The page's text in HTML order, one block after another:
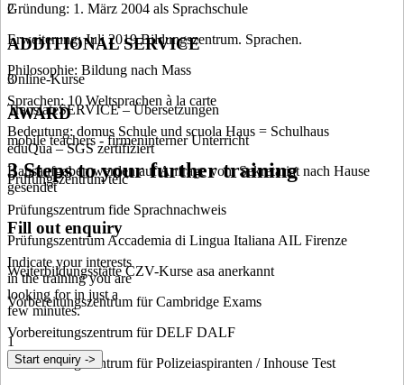
Gründung: 1. März 2004 als Sprachschule
Erweiterung: Juli 2019 Bildungszentrum. Sprachen.
Philosophie: Bildung nach Mass
Sprachen: 10 Weltsprachen à la carte
Bedeutung: domus Schule und scuola Haus = Schulhaus
2
ADDITIONAL SERVICE
Online-Kurse
TranslateSERVICE – Übersetzungen
mobile teachers - firmeninterner Unterricht
Hausaufgaben werden auf Anfrage vom Sekretariat nach Hause
gesendet
3
AWARD
eduQua – SGS zertifiziert
Prüfungszentrum telc
Prüfungszentrum fide Sprachnachweis
Prüfungszentrum Accademia di Lingua Italiana AIL Firenze
Weiterbildungsstätte CZV-Kurse asa anerkannt
Vorbereitungszentrum für Cambridge Exams
Vorbereitungszentrum für DELF DALF
Vorbereitungszentrum für Polizeiaspiranten / Inhouse Test
3 Steps to your further training
Fill out enquiry
Indicate your interests
in the training you are
looking for in just a
few minutes.
1
Start enquiry ->